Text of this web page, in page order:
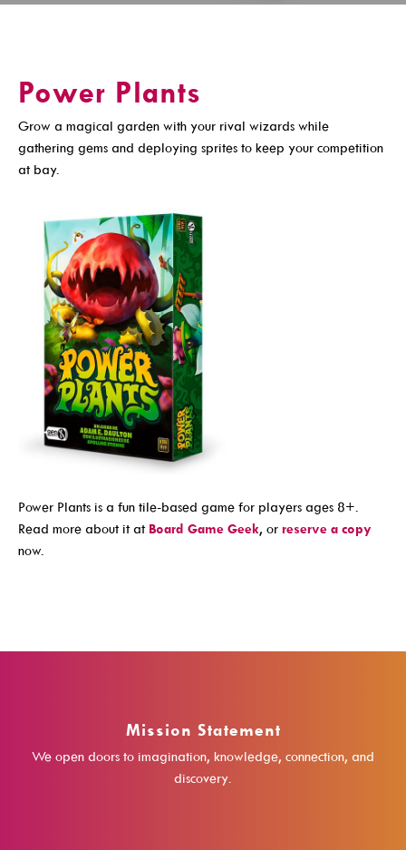
Get The DCDL App
Hold And Overdue Notices
Visit
Locations, Hours & Closures
All Events
Events For KIDS
Events For TEENS
Events For ADULTS
Maker Studio
Borrow
Power Plants
Grow a magical garden with your rival wizards while
gathering gems and deploying sprites to keep your competition
at bay.
Power Plants is a fun tile-based game for players ages 8+.
Read more about it at Board Game Geek, or reserve a copy
now.
Mission Statement
We open doors to imagination, knowledge, connection, and
discovery.